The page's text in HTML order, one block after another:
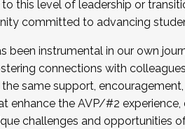
for the Fall 2025 Cohort .
December 5, 2025.
this level of leadership or
committed to advancing
been instrumental in our own
connections with
same support,
enhance the AVP/#2
challenges and opportunities